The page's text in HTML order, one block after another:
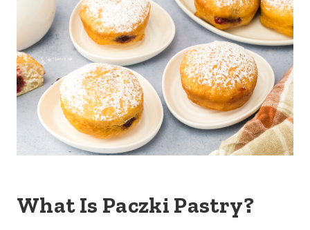
What Is Paczki Pastry?